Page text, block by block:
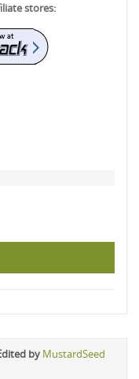
stores:
by MustardSeed